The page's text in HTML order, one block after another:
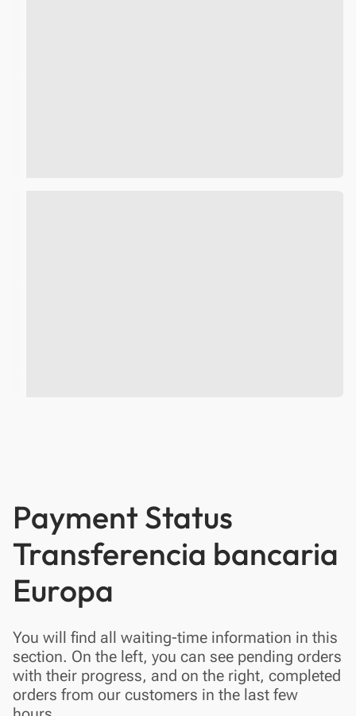
Payment Status
Transferencia bancaria
Europa
You will find all waiting-time information in this
section. On the left, you can see pending orders
with their progress, and on the right, completed
orders from our customers in the last few